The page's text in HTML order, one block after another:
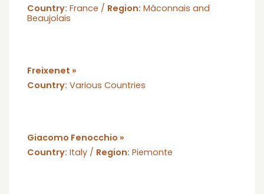
Country: France / Region: Mâconnais and
Beaujolais
Freixenet »
Country: Various Countries
Giacomo Fenocchio »
Country: Italy / Region: Piemonte